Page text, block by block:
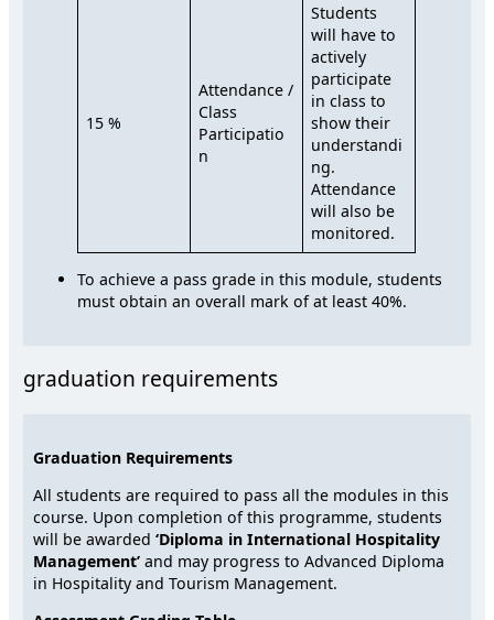
15 %
Attendance /
Class
Participatio
n
Students
will have to
actively
participate
in class to
show their
understandi
ng.
Attendance
will also be
monitored.
To achieve a pass grade in this module, students
must obtain an overall mark of at least 40%.
graduation requirements
Graduation Requirements
All students are required to pass all the modules in this
course. Upon completion of this programme, students
will be awarded‘Diploma in International Hospitality
Management’and may progress to Advanced Diploma
in Hospitality and Tourism Management.